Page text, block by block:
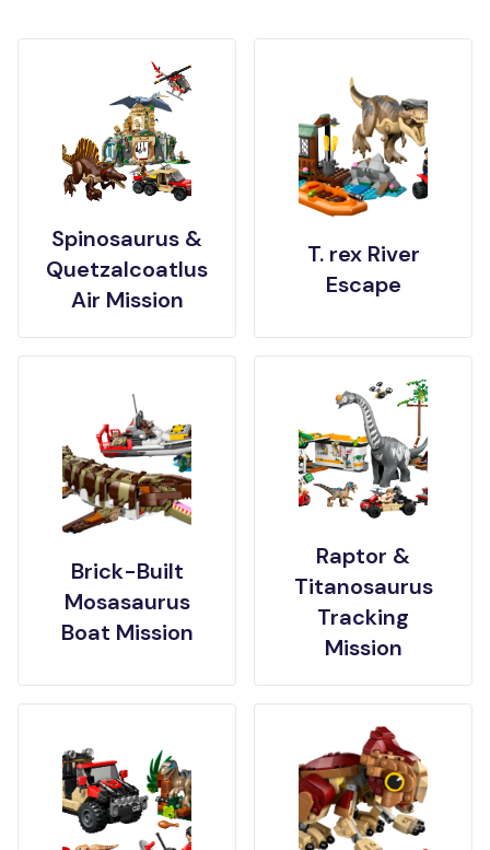
Spinosaurus &
Quetzalcoatlus
Air Mission
T. rex River
Escape
Brick-Built
Mosasaurus
Boat Mission
Raptor &
Titanosaurus
Tracking
Mission